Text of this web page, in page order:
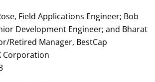
Field Applications Engineer; Bob
Development Engineer; and Bharat
Retired Manager, BestCap
Corporation